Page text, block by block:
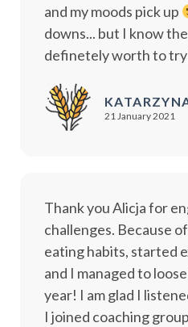
and my moods pick up
downs... but I know
definetely worth to
21 January 2021
Thank you Alicja for
challenges. Because
eating habits, started
and I managed to
year! I am glad I
I joined coaching